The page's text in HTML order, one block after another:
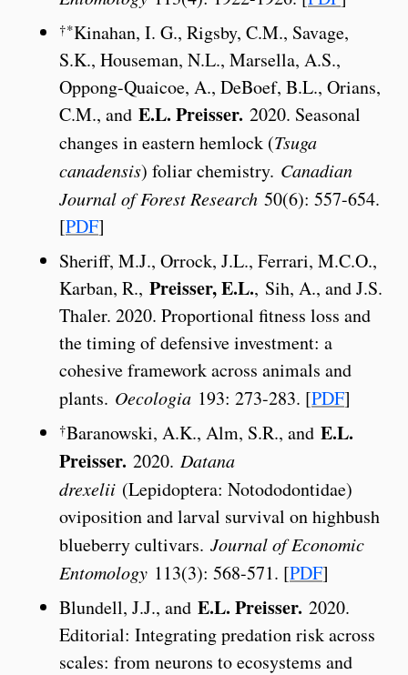
†*Kinahan, I. G., Rigsby, C.M., Savage,
S.K., Houseman, N.L., Marsella, A.S.,
Oppong-Quaicoe, A., DeBoef, B.L., Orians,
C.M., and E.L. Preisser. 2020. Seasonal
changes in eastern hemlock (Tsuga
canadensis) foliar chemistry. Canadian
Journal of Forest Research 50(6): 557-654.
[PDF]
Sheriff, M.J., Orrock, J.L., Ferrari, M.C.O.,
Karban, R., Preisser, E.L., Sih, A., and J.S.
Thaler. 2020. Proportional fitness loss and
the timing of defensive investment: a
cohesive framework across animals and
plants. Oecologia 193: 273-283. [PDF]
†Baranowski, A.K., Alm, S.R., and E.L.
Preisser. 2020. Datana
drexelii (Lepidoptera: Notododontidae)
oviposition and larval survival on highbush
blueberry cultivars. Journal of Economic
Entomology 113(3): 568-571. [PDF]
Blundell, J.J., and E.L. Preisser. 2020.
Editorial: Integrating predation risk across
scales: from neurons to ecosystems and